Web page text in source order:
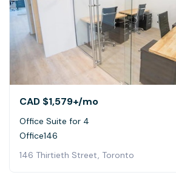
CAD $1,579+/mo
Office Suite for 4
Office146
146 Thirtieth Street, Toronto